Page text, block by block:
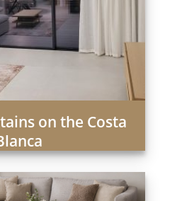
on the Costa